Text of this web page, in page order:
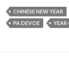
CHINESE NEW YEAR
PA DEVOE
YEAR